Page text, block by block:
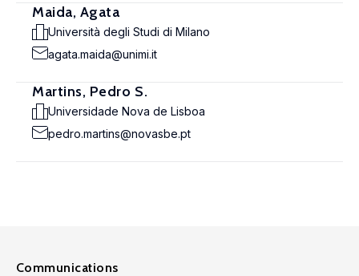
Maida, Agata
Università degli Studi di Milano
agata.maida@unimi.it
Martins, Pedro S.
Universidade Nova de Lisboa
pedro.martins@novasbe.pt
Communications